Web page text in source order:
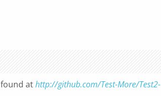
athttp://github.com/Test-More/Test2-